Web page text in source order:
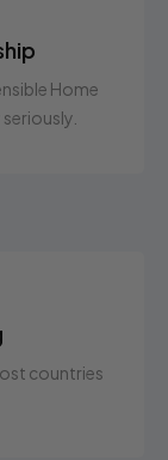
for a little
We are here
Home
countries